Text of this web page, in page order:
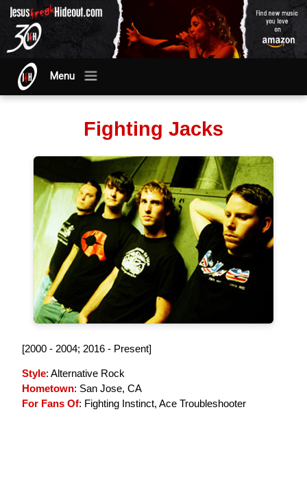
Menu
Fighting Jacks
[2000 - 2004; 2016 - Present]
Style: Alternative Rock
Hometown: San Jose, CA
For Fans Of: Fighting Instinct, Ace Troubleshooter